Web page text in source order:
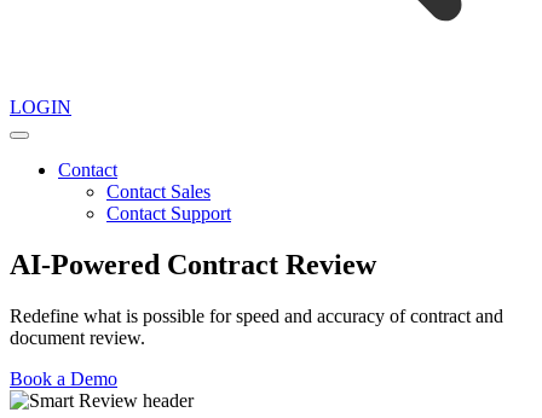
LOGIN
Contact
Contact Sales
Contact Support
AI-Powered Contract Review
Redefine what is possible for speed and accuracy of contract and
document review.
Book a Demo